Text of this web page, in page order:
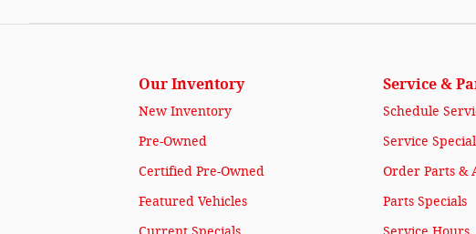
Our Inventory
New Inventory
Pre-Owned
Certified Pre-Owned
Featured Vehicles
Service &
Schedule
Service
Order Parts &
Parts Specials